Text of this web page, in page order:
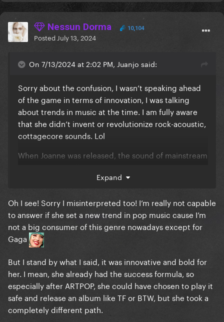
Nessun Dorma 10,104
Posted July 13, 2024
On 7/13/2024 at 2:02 PM, Juanjo said:
Sorry about the confusion, I wasn’t speaking ahead
of the game in terms of innovation, I was talking
about trends in music at the time. I am fully aware
that she didn’t invent or revolutionize rock-acoustic,
cottagecore sounds. Lol
When Joanne was released, the sound of mainstream
with Gaga’s debut, no one was doing dance,
electronic pop. However, with Just Dance and The
Fame, she was both extremely successful AND a
trend-setter. I want this for LG7, so bad!
Expand
Oh I see! Sorry I misinterpreted too! I’m really not capable
to answer if she set a new trend in pop music cause I’m
not a big consumer of this genre nowadays except for
Gaga
But I stand by what I said, it was innovative and bold for
her. I mean, she already had the success formula, so
especially after ARTPOP, she could have chosen to play it
safe and release an album like TF or BTW, but she took a
completely different path.